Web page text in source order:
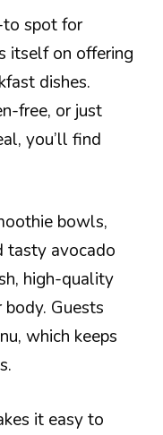
to spot for
itself on offering
dishes.
free, or just
you’ll find
bowls,
tasty avocado
high-quality
Guests
which keeps
it easy to